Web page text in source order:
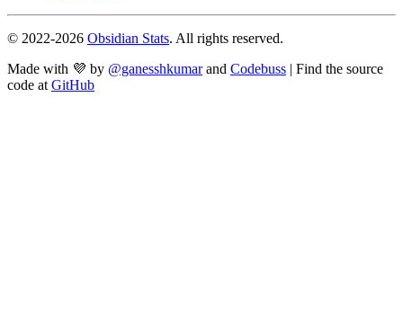
© 2022-2026 Obsidian Stats. All rights reserved.
Made with 💜 by @ganesshkumar and Codebuss | Find the source
code at GitHub